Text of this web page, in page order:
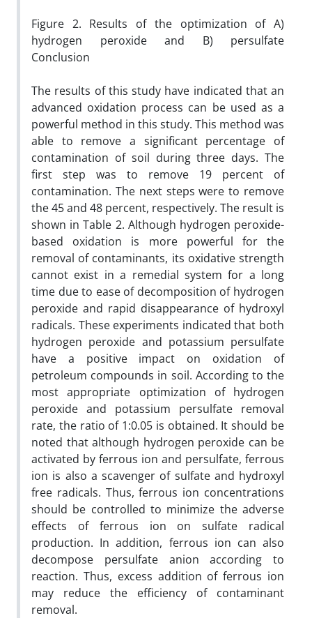
Figure 2. Results of the optimization of A)
hydrogen peroxide and B) persulfate
Conclusion
The results of this study have indicated that an
advanced oxidation process can be used as a
powerful method in this study. This method was
able to remove a significant percentage of
contamination of soil during three days. The
first step was to remove 19 percent of
contamination. The next steps were to remove
the 45 and 48 percent, respectively. The result is
shown in Table 2. Although hydrogen peroxide-
based oxidation is more powerful for the
removal of contaminants, its oxidative strength
cannot exist in a remedial system for a long
time due to ease of decomposition of hydrogen
peroxide and rapid disappearance of hydroxyl
radicals. These experiments indicated that both
hydrogen peroxide and potassium persulfate
have a positive impact on oxidation of
petroleum compounds in soil. According to the
most appropriate optimization of hydrogen
peroxide and potassium persulfate removal
rate, the ratio of 1:0.05 is obtained. It should be
noted that although hydrogen peroxide can be
activated by ferrous ion and persulfate, ferrous
ion is also a scavenger of sulfate and hydroxyl
free radicals. Thus, ferrous ion concentrations
should be controlled to minimize the adverse
effects of ferrous ion on sulfate radical
production. In addition, ferrous ion can also
decompose persulfate anion according to
reaction. Thus, excess addition of ferrous ion
may reduce the efficiency of contaminant
removal.